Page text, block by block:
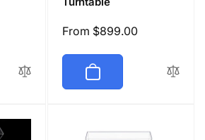
Regular
From $899.00